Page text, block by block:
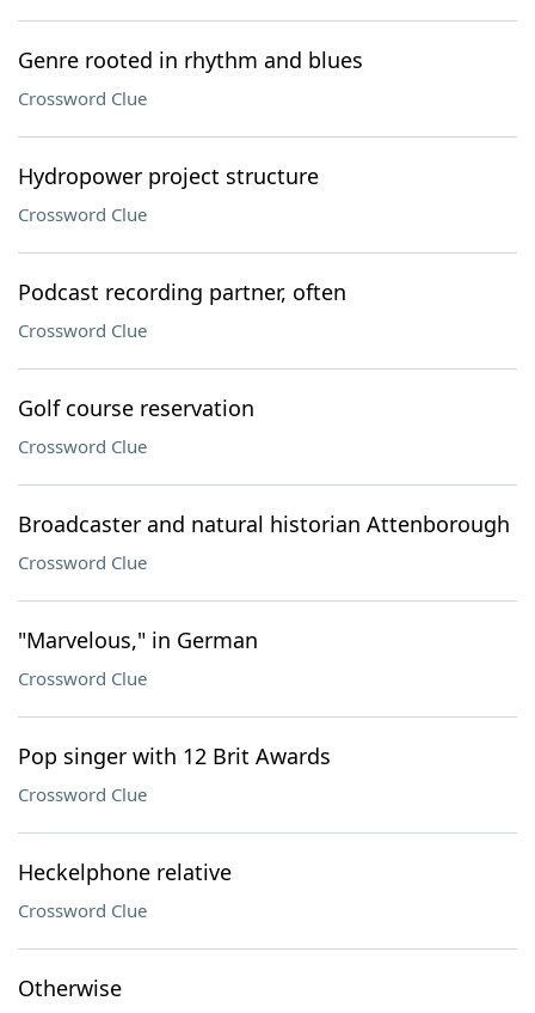
Genre rooted in rhythm and blues
Crossword Clue
Hydropower project structure
Crossword Clue
Podcast recording partner, often
Crossword Clue
Golf course reservation
Crossword Clue
Broadcaster and natural historian Attenborough
Crossword Clue
"Marvelous," in German
Crossword Clue
Pop singer with 12 Brit Awards
Crossword Clue
Heckelphone relative
Crossword Clue
Otherwise